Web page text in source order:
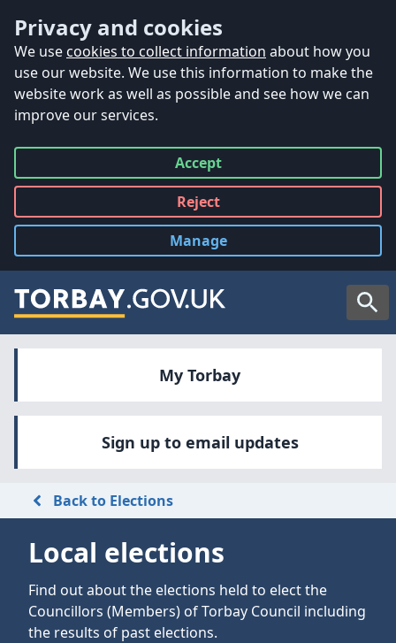
Privacy and cookies
We use cookies to collect information about how you
use our website. We use this information to make the
website work as well as possible and see how we can
improve our services.
Accept
all
Reject
all
Manage
cookies
My Torbay
Sign up to email updates
Back to Elections
Local elections
Find out about the elections held to elect the
Councillors (Members) of Torbay Council including
the results of past elections.